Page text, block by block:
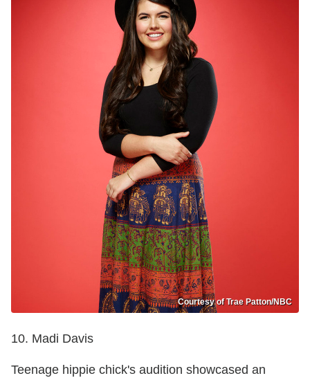
Courtesy of Trae Patton/NBC
10. Madi Davis
Teenage hippie chick's audition showcased an